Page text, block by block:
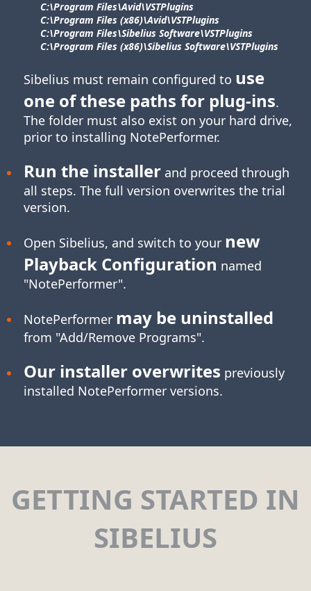
C:\Program Files\​Avid\​VSTPlugins
C:\Program Files (x86)\​Avid\​VSTPlugins
C:\Program Files\​Sibelius Software\​VSTPlugins
C:\Program Files (x86)\​Sibelius Software\​VSTPlugins
Sibelius must remain configured to use
one of these paths for plug-ins.
The folder must also exist on your hard drive,
prior to installing NotePerformer.
Run the installerand proceed through
all steps. The full version overwrites the trial
version.
Open Sibelius, and switch to your new
Playback Configuration named
"NotePerformer".
NotePerformer may be uninstalled
from "Add/Remove Programs".
Our installer overwrites previously
installed NotePerformer versions.
GETTING STARTED IN
SIBELIUS